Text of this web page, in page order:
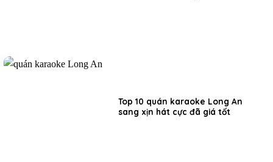
Top 10 quán karaoke Long An
sang xịn hát cực đã giá tốt